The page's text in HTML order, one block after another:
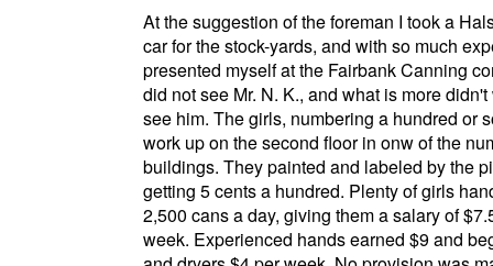
At the suggestion of the foreman I took a
car for the stock-yards, and with so much
presented myself at the Fairbank Canning
did not see Mr. N. K., and what is more didn't
see him. The girls, numbering a hundred or
work up on the second floor in onw of the
buildings. They painted and labeled by the
getting 5 cents a hundred. Plenty of girls
2,500 cans a day, giving them a salary of
week. Experienced hands earned $9 and